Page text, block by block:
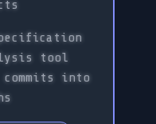
tool
into